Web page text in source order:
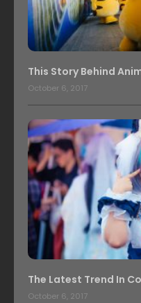
This Story Behind
October 6, 2017
The Latest Trend In
October 6, 2017